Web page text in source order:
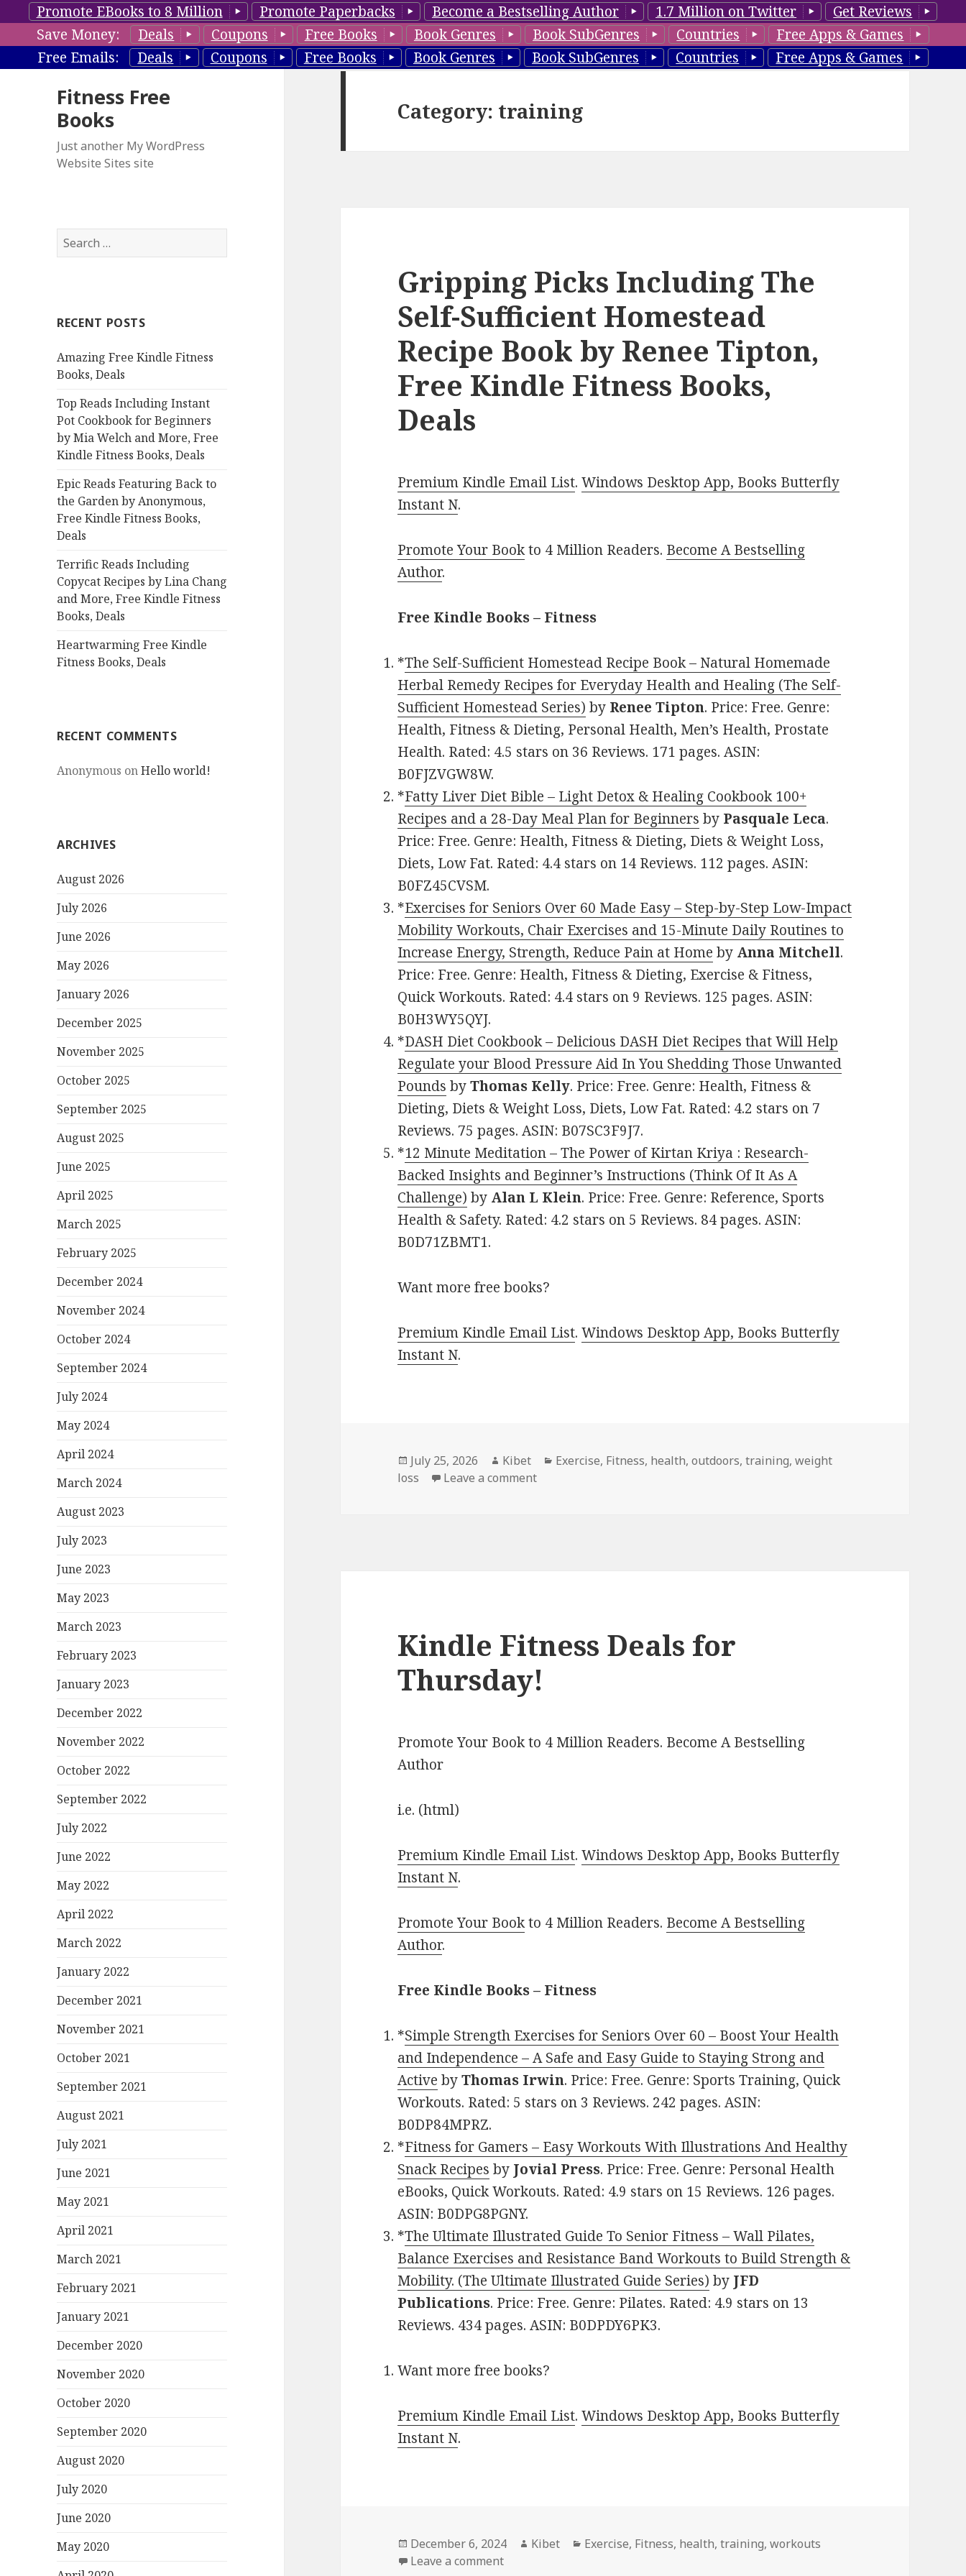
Promote EBooks to 8 Million Promote Paperbacks Become a Bestselling Author 1.7 Million on Twitter
Get Reviews
Save Money:
Deals Coupons Free Books Book Genres Book SubGenres Countries
Free Apps & Games
Free Emails:
Deals Coupons Free Books Book Genres Book SubGenres Countries Free Apps & Games
Fitness Free
Books
Just another My WordPress
Website Sites site
S
e
h
o
r
RECENT POSTS
Amazing Free Kindle Fitness
Books, Deals
Top Reads Including Instant
Pot Cookbook for Beginners
by Mia Welch and More, Free
Kindle Fitness Books, Deals
Epic Reads Featuring Back to
the Garden by Anonymous,
Free Kindle Fitness Books,
Deals
Terrific Reads Including
Copycat Recipes by Lina Chang
and More, Free Kindle Fitness
Books, Deals
Heartwarming Free Kindle
Fitness Books, Deals
RECENT COMMENTS
Anonymous onHello world!
ARCHIVES
August 2026
July 2026
June 2026
May 2026
January 2026
December 2025
November 2025
October 2025
September 2025
August 2025
June 2025
April 2025
March 2025
February 2025
December 2024
November 2024
October 2024
September 2024
July 2024
May 2024
April 2024
March 2024
August 2023
July 2023
June 2023
May 2023
March 2023
February 2023
January 2023
December 2022
November 2022
October 2022
September 2022
July 2022
June 2022
May 2022
April 2022
March 2022
January 2022
December 2021
November 2021
October 2021
September 2021
August 2021
July 2021
June 2021
May 2021
April 2021
March 2021
February 2021
January 2021
December 2020
November 2020
October 2020
September 2020
August 2020
July 2020
June 2020
May 2020
Category: training
Gripping Picks Including The
Self-Sufficient Homestead
Recipe Book by Renee Tipton,
Free Kindle Fitness Books,
Deals
Premium Kindle Email List.Windows Desktop App, Books Butterfly
Instant N.
Promote Your Bookto 4 Million Readers. Become A Bestselling
Author.
Free Kindle Books – Fitness
*The Self-Sufficient Homestead Recipe Book – Natural Homemade
Herbal Remedy Recipes for Everyday Health and Healing (The Self-
Sufficient Homestead Series) by Renee Tipton. Price: Free. Genre:
Health, Fitness & Dieting, Personal Health, Men’s Health, Prostate
Health. Rated: 4.5 stars on 36 Reviews. 171 pages. ASIN:
B0FJZVGW8W.
*Fatty Liver Diet Bible – Light Detox & Healing Cookbook 100+
Recipes and a 28-Day Meal Plan for Beginners by Pasquale Leca.
Price: Free. Genre: Health, Fitness & Dieting, Diets & Weight Loss,
Diets, Low Fat. Rated: 4.4 stars on 14 Reviews. 112 pages. ASIN:
B0FZ45CVSM.
*Exercises for Seniors Over 60 Made Easy – Step-by-Step Low-Impact
Mobility Workouts, Chair Exercises and 15-Minute Daily Routines to
Increase Energy, Strength, Reduce Pain at Home by Anna Mitchell.
Price: Free. Genre: Health, Fitness & Dieting, Exercise & Fitness,
Quick Workouts. Rated: 4.4 stars on 9 Reviews. 125 pages. ASIN:
B0H3WY5QYJ.
*DASH Diet Cookbook – Delicious DASH Diet Recipes that Will Help
Regulate your Blood Pressure Aid In You Shedding Those Unwanted
Pounds byThomas Kelly. Price: Free. Genre: Health, Fitness &
Dieting, Diets & Weight Loss, Diets, Low Fat. Rated: 4.2 stars on 7
Reviews. 75 pages. ASIN: B07SC3F9J7.
*12 Minute Meditation – The Power of Kirtan Kriya : Research-
Backed Insights and Beginner’s Instructions (Think Of It As A
Challenge) by Alan L Klein. Price: Free. Genre: Reference, Sports
Health & Safety. Rated: 4.2 stars on 5 Reviews. 84 pages. ASIN:
B0D71ZBMT1.
Want more free books?
Premium Kindle Email List.Windows Desktop App, Books Butterfly
Instant N.
Posted
on
July 25, 2026 Author
Kibet Categories
Exercise, Fitness, health,outdoors,training,weight
loss
Leave a comment
Kindle Fitness Deals for
Thursday!
Promote Your Book to 4 Million Readers. Become A Bestselling
Author
i.e. (html)
Premium Kindle Email List.Windows Desktop App, Books Butterfly
Instant N.
Promote Your Bookto 4 Million Readers. Become A Bestselling
Author.
Free Kindle Books – Fitness
*Simple Strength Exercises for Seniors Over 60 – Boost Your Health
and Independence – A Safe and Easy Guide to Staying Strong and
Active byThomas Irwin. Price: Free. Genre: Sports Training, Quick
Workouts. Rated: 5 stars on 3 Reviews. 242 pages. ASIN:
B0DP84MPRZ.
*Fitness for Gamers – Easy Workouts With Illustrations And Healthy
Snack Recipes by Jovial Press. Price: Free. Genre: Personal Health
eBooks, Quick Workouts. Rated: 4.9 stars on 15 Reviews. 126 pages.
ASIN: B0DPG8PGNY.
*The Ultimate Illustrated Guide To Senior Fitness – Wall Pilates,
Balance Exercises and Resistance Band Workouts to Build Strength &
Mobility. (The Ultimate Illustrated Guide Series) by JFD
Publications. Price: Free. Genre: Pilates. Rated: 4.9 stars on 13
Reviews. 434 pages. ASIN: B0DPDY6PK3.
Want more free books?
Premium Kindle Email List.Windows Desktop App, Books Butterfly
Instant N.
Posted
on
December 6, 2024 Author
Kibet Categories
Exercise, Fitness, health,training,workouts
Leave a comment